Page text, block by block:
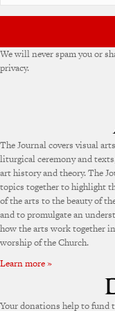
We will never spam you or
privacy.
The Journal covers visual
liturgical ceremony and
art history and theory. The
topics together to highlight
of the arts to the beauty of
and to promulgate an
how the arts work together
worship of the Church.
Learn more »
Your donations help to